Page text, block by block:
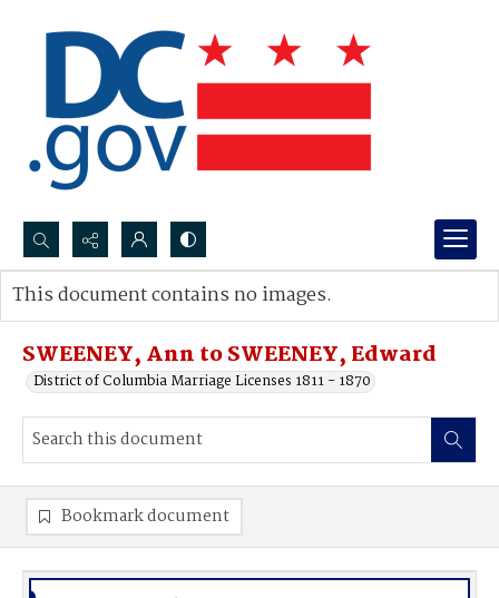
Search...
Advanced search
SWEENEY, Ann to SWEENEY, Edward
District of Columbia Marriage Licenses 1811 - 1870
This document contains no images.
Bookmark document